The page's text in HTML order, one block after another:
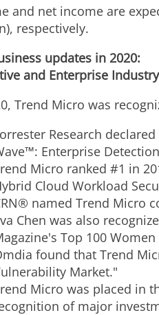
and net income are
), respectively.
updates in 2020:
and Enterprise
Trend Micro was
Research
Enterprise
Micro ranked #1 in
Cloud Workload
named Trend Micro
Chen was also
Top 100
found that Trend
Market."
Micro was placed in
of major